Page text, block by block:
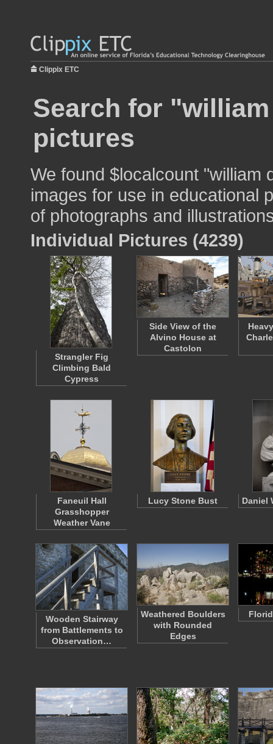
Clippix ETC
Search for
pictures
We found $localcount "william
images for use in educational
of photographs and
Individual Pictures (4239)
Strangler Fig
Climbing Bald
Cypress
Side View of the
Alvino House at
Castolon
Faneuil Hall
Grasshopper
Weather Vane
Lucy Stone Bust Daniel
Wooden Stairway
from Battlements to
Observation…
Weathered Boulders
with Rounded
Edges